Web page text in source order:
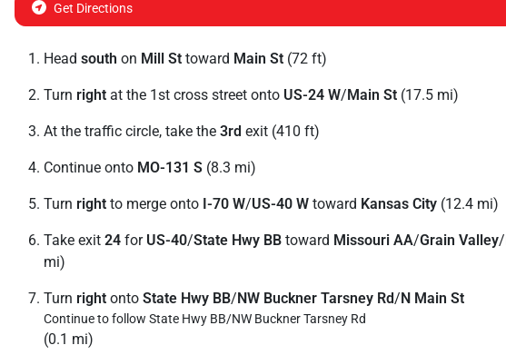
Get Directions
Head south on Mill St toward Main St (72 ft)
Turn right at the 1st cross street onto US-24 W/Main St (17.5 mi)
At the traffic circle, take the 3rd exit (410 ft)
Continue onto MO-131 S (8.3 mi)
Turn right to merge onto I-70 W/US-40 W toward Kansas City (12.4 mi)
Take exit 24 for US-40/State Hwy BB toward Missouri AA/Grain Valley/
mi)
Turn right onto State Hwy BB/NW Buckner Tarsney Rd/N Main St
Continue to follow State Hwy BB/NW Buckner Tarsney Rd
(0.1 mi)